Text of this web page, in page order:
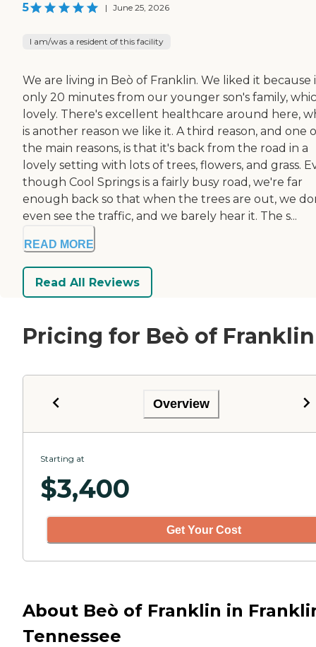
5 | June 25, 2026
I am/was a resident of this facility
We are living in Beò of Franklin. We liked it because
only 20 minutes from our younger son's family,
lovely. There's excellent healthcare around here,
is another reason we like it. A third reason, and one
the main reasons, is that it's back from the road in a
lovely setting with lots of trees, flowers, and grass.
though Cool Springs is a fairly busy road, we're far
enough back so that when the trees are out, we
even see the traffic, and we barely hear it. The s...
READ MORE
Read All Reviews
Pricing for Beò of Franklin
Overview
Starting at
$3,400
Get Your Cost
About Beò of Franklin in
Tennessee